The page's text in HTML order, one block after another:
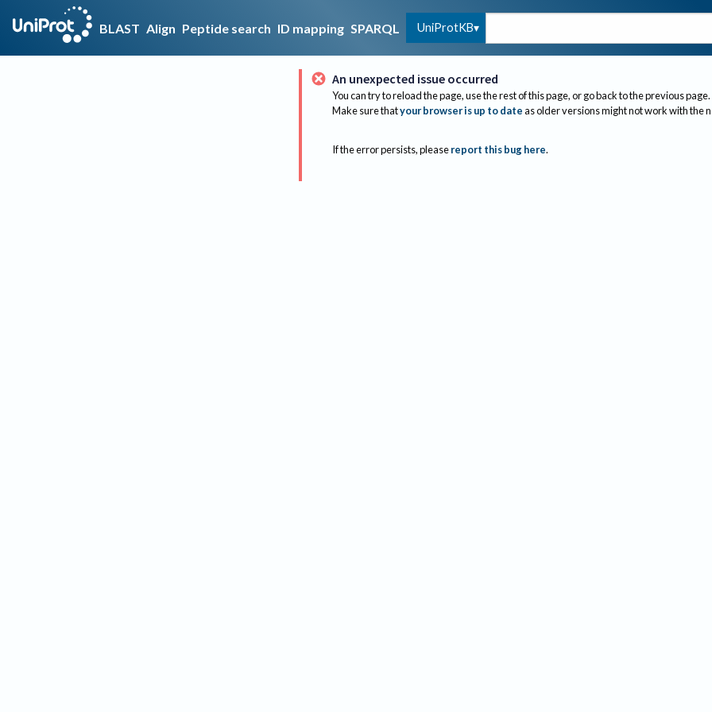
BLAST Align Peptide search ID mapping SPARQL UniProtKB
An unexpected issue occurred
You can try to reload the page, use the rest of this page, or go back to the previous page.
Make sure thatyour browser is up to dateas older versions might not work with the
If the error persists, please report this bug here.